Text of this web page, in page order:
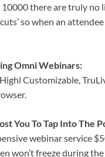
there are truly no
so when an
Omni Webinars:
Customizable,
You To Tap Into The
webinar service
won’t freeze during the